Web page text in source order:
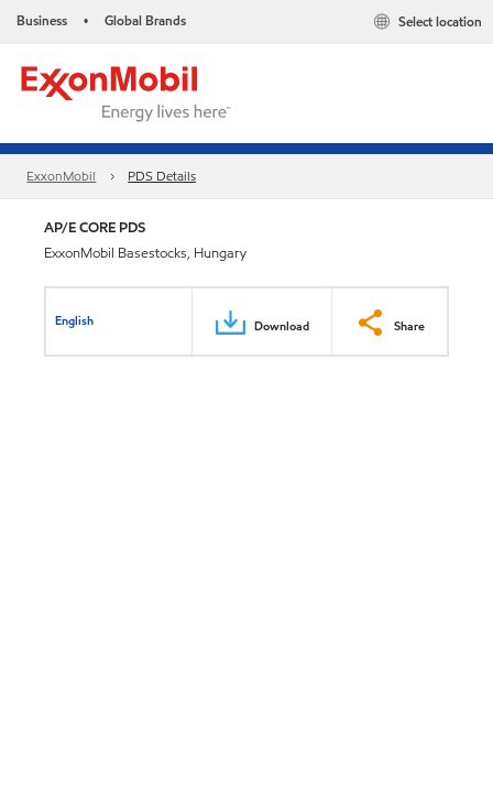
Business • Global Brands Select location
ExxonMobil PDS Details
AP/E CORE PDS
ExxonMobil Basestocks, Hungary
English Download Share